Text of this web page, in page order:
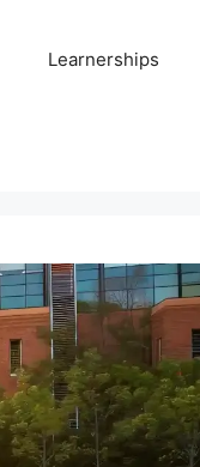
Learnerships